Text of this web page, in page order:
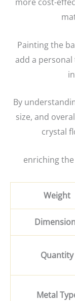
Painting the
add a
By
size, and
crystal
enriching
Weight
Quantity
Metal